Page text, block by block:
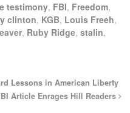
testimony, FBI, Freedom,
clinton, KGB, Louis Freeh,
, Ruby Ridge, stalin,
Lessons in American Liberty
Article Enrages Hill Readers